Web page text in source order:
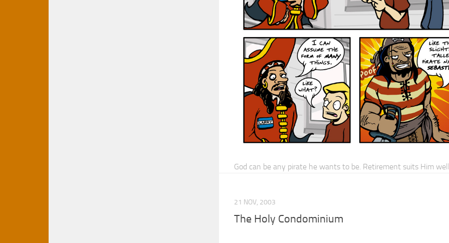
God can be any pirate he wants to be. Retirement suits Him
21 NOV, 2003
The Holy Condominium